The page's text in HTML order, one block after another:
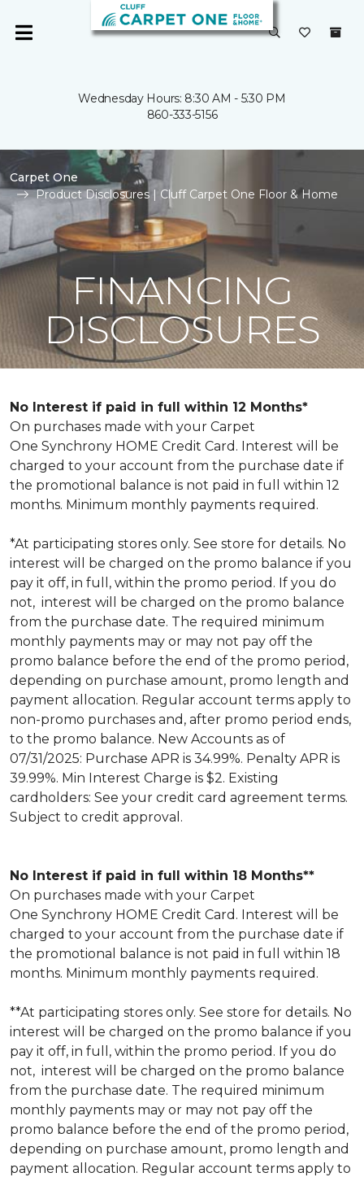
Wednesday Hours: 8:30 AM - 5:30 PM
860-333-5156
Carpet One
Product Disclosures | Cluff Carpet One Floor & Home
FINANCING
DISCLOSURES
No Interest if paid in full within 12 Months*
On purchases made with your Carpet
One Synchrony HOME Credit Card. Interest will be
charged to your account from the purchase date if
the promotional balance is not paid in full within 12
months. Minimum monthly payments required.
*At participating stores only. See store for details. No
interest will be charged on the promo balance if you
pay it off, in full, within the promo period. If you do
not, interest will be charged on the promo balance
from the purchase date. The required minimum
monthly payments may or may not pay off the
promo balance before the end of the promo period,
depending on purchase amount, promo length and
payment allocation. Regular account terms apply to
non-promo purchases and, after promo period ends,
to the promo balance. New Accounts as of
07/31/2025: Purchase APR is 34.99%. Penalty APR is
39.99%. Min Interest Charge is $2. Existing
cardholders: See your credit card agreement terms.
Subject to credit approval.
No Interest if paid in full within 18 Months**
On purchases made with your Carpet
One Synchrony HOME Credit Card. Interest will be
charged to your account from the purchase date if
the promotional balance is not paid in full within 18
months. Minimum monthly payments required.
**At participating stores only. See store for details. No
interest will be charged on the promo balance if you
pay it off, in full, within the promo period. If you do
not, interest will be charged on the promo balance
from the purchase date. The required minimum
monthly payments may or may not pay off the
promo balance before the end of the promo period,
depending on purchase amount, promo length and
payment allocation. Regular account terms apply to